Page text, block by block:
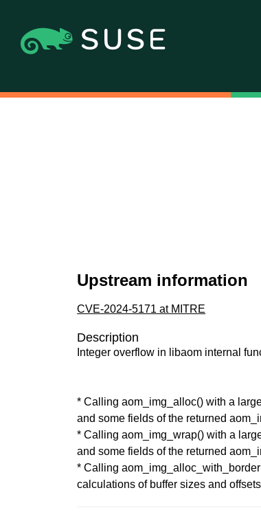
Upstream information
CVE-2024-5171 at MITRE
Description
Integer overflow in libaom internal
* Calling aom_img_alloc() with a
and some fields of the returned
* Calling aom_img_wrap() with a
and some fields of the returned
* Calling
calculations of buffer sizes and